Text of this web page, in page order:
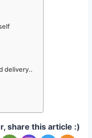
delivery..
share this article :)